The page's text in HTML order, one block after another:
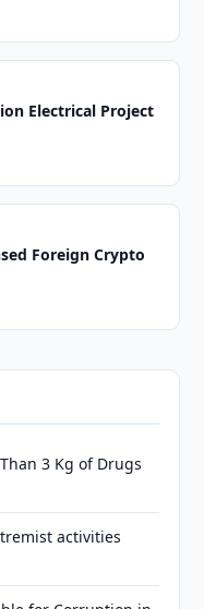
Electrical Project
Foreign Crypto
3 Kg of Drugs
activities